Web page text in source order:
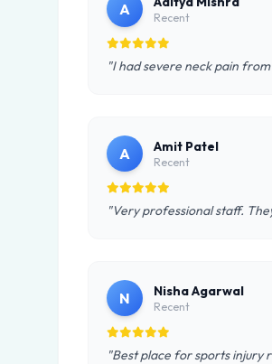
A Recent
"I had severe neck pain
A Amit Patel
Recent
"Very professional staff.
N Nisha Agarwal
Recent
"Best place for sports injury